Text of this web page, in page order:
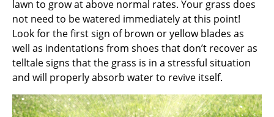
lawn to grow at above normal rates. Your grass does
not need to be watered immediately at this point!
Look for the first sign of brown or yellow blades as
well as indentations from shoes that don’t recover as
telltale signs that the grass is in a stressful situation
and will properly absorb water to revive itself.